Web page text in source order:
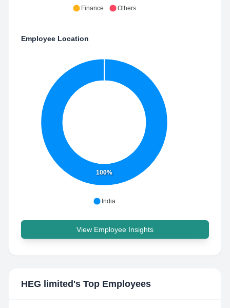
Finance
Others
Employee Location
100%
India
View Employee Insights
HEG limited 's Top Employees